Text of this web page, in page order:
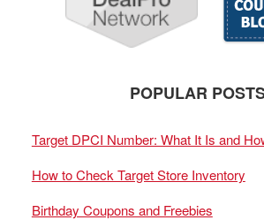
POPULAR
Target DPCI Number: What It Is and
How to Check Target Store Inventory
Birthday Coupons and Freebies